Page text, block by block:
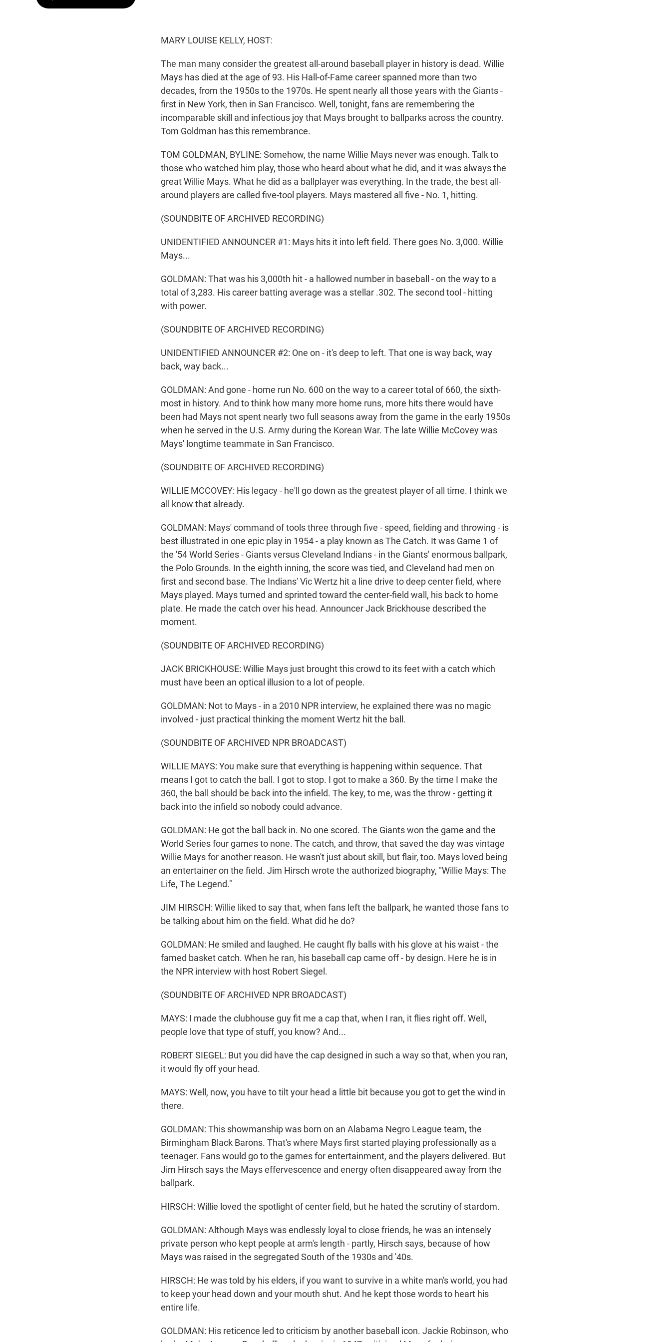
MARY LOUISE KELLY, HOST:
The man many consider the greatest all-around baseball player in history is dead. Willie
Mays has died at the age of 93. His Hall-of-Fame career spanned more than two
decades, from the 1950s to the 1970s. He spent nearly all those years with the Giants -
first in New York, then in San Francisco. Well, tonight, fans are remembering the
incomparable skill and infectious joy that Mays brought to ballparks across the country.
Tom Goldman has this remembrance.
TOM GOLDMAN, BYLINE: Somehow, the name Willie Mays never was enough. Talk to
those who watched him play, those who heard about what he did, and it was always the
great Willie Mays. What he did as a ballplayer was everything. In the trade, the best all-
around players are called five-tool players. Mays mastered all five - No. 1, hitting.
(SOUNDBITE OF ARCHIVED RECORDING)
UNIDENTIFIED ANNOUNCER #1: Mays hits it into left field. There goes No. 3,000. Willie
Mays...
GOLDMAN: That was his 3,000th hit - a hallowed number in baseball - on the way to a
total of 3,283. His career batting average was a stellar .302. The second tool - hitting
with power.
(SOUNDBITE OF ARCHIVED RECORDING)
UNIDENTIFIED ANNOUNCER #2: One on - it's deep to left. That one is way back, way
back, way back...
GOLDMAN: And gone - home run No. 600 on the way to a career total of 660, the sixth-
most in history. And to think how many more home runs, more hits there would have
been had Mays not spent nearly two full seasons away from the game in the early 1950s
when he served in the U.S. Army during the Korean War. The late Willie McCovey was
Mays' longtime teammate in San Francisco.
(SOUNDBITE OF ARCHIVED RECORDING)
WILLIE MCCOVEY: His legacy - he'll go down as the greatest player of all time. I think we
all know that already.
GOLDMAN: Mays' command of tools three through five - speed, fielding and throwing - is
best illustrated in one epic play in 1954 - a play known as The Catch. It was Game 1 of
the '54 World Series - Giants versus Cleveland Indians - in the Giants' enormous ballpark,
the Polo Grounds. In the eighth inning, the score was tied, and Cleveland had men on
first and second base. The Indians' Vic Wertz hit a line drive to deep center field, where
Mays played. Mays turned and sprinted toward the center-field wall, his back to home
plate. He made the catch over his head. Announcer Jack Brickhouse described the
moment.
(SOUNDBITE OF ARCHIVED RECORDING)
JACK BRICKHOUSE: Willie Mays just brought this crowd to its feet with a catch which
must have been an optical illusion to a lot of people.
GOLDMAN: Not to Mays - in a 2010 NPR interview, he explained there was no magic
involved - just practical thinking the moment Wertz hit the ball.
(SOUNDBITE OF ARCHIVED NPR BROADCAST)
WILLIE MAYS: You make sure that everything is happening within sequence. That
means I got to catch the ball. I got to stop. I got to make a 360. By the time I make the
360, the ball should be back into the infield. The key, to me, was the throw - getting it
back into the infield so nobody could advance.
GOLDMAN: He got the ball back in. No one scored. The Giants won the game and the
World Series four games to none. The catch, and throw, that saved the day was vintage
Willie Mays for another reason. He wasn't just about skill, but flair, too. Mays loved being
an entertainer on the field. Jim Hirsch wrote the authorized biography, "Willie Mays: The
Life, The Legend."
JIM HIRSCH: Willie liked to say that, when fans left the ballpark, he wanted those fans to
be talking about him on the field. What did he do?
GOLDMAN: He smiled and laughed. He caught fly balls with his glove at his waist - the
famed basket catch. When he ran, his baseball cap came off - by design. Here he is in
the NPR interview with host Robert Siegel.
(SOUNDBITE OF ARCHIVED NPR BROADCAST)
MAYS: I made the clubhouse guy fit me a cap that, when I ran, it flies right off. Well,
people love that type of stuff, you know? And...
ROBERT SIEGEL: But you did have the cap designed in such a way so that, when you ran,
it would fly off your head.
MAYS: Well, now, you have to tilt your head a little bit because you got to get the wind in
there.
GOLDMAN: This showmanship was born on an Alabama Negro League team, the
Birmingham Black Barons. That's where Mays first started playing professionally as a
teenager. Fans would go to the games for entertainment, and the players delivered. But
Jim Hirsch says the Mays effervescence and energy often disappeared away from the
ballpark.
HIRSCH: Willie loved the spotlight of center field, but he hated the scrutiny of stardom.
GOLDMAN: Although Mays was endlessly loyal to close friends, he was an intensely
private person who kept people at arm's length - partly, Hirsch says, because of how
Mays was raised in the segregated South of the 1930s and '40s.
HIRSCH: He was told by his elders, if you want to survive in a white man's world, you had
to keep your head down and your mouth shut. And he kept those words to heart his
entire life.
GOLDMAN: His reticence led to criticism by another baseball icon. Jackie Robinson, who